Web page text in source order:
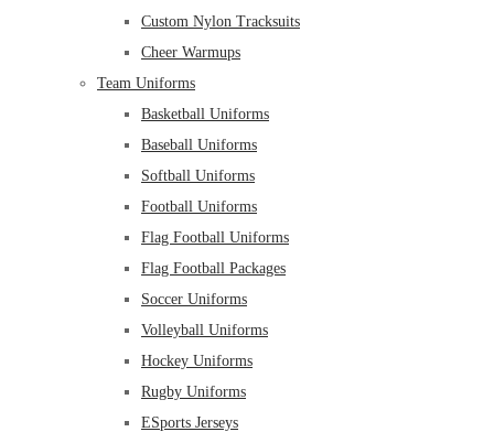
Custom Nylon Tracksuits
Cheer Warmups
Team Uniforms
Basketball Uniforms
Baseball Uniforms
Softball Uniforms
Football Uniforms
Flag Football Uniforms
Flag Football Packages
Soccer Uniforms
Volleyball Uniforms
Hockey Uniforms
Rugby Uniforms
ESports Jerseys